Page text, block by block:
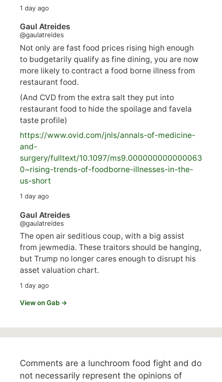
1 day ago
Gaul Atreides
@gaulatreides
Not only are fast food prices rising high enough
to budgetarily qualify as fine dining, you are now
more likely to contract a food borne illness from
restaurant food.
(And CVD from the extra salt they put into
restaurant food to hide the spoilage and favela
taste profile)
https://www.ovid.com/jnls/annals-of-medicine-
and-
surgery/fulltext/10.1097/ms9.000000000000063
0~rising-trends-of-foodborne-illnesses-in-the-
us-short
1 day ago
Gaul Atreides
@gaulatreides
The open air seditious coup, with a big assist
from jewmedia. These traitors should be hanging,
but Trump no longer cares enough to disrupt his
asset valuation chart.
1 day ago
View on Gab →
Comments are a lunchroom food fight and do
not necessarily represent the opinions of